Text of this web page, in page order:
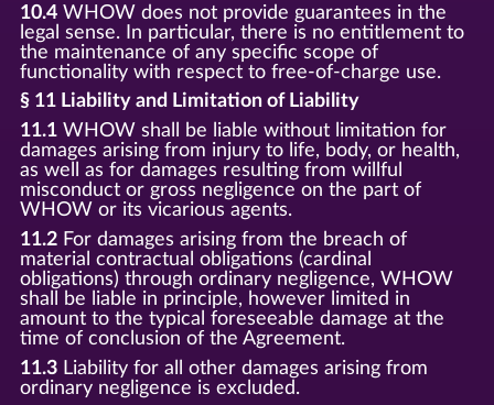
10.4WHOW does not provide guarantees in the
legal sense. In particular, there is no entitlement to
the maintenance of any specific scope of
functionality with respect to free-of-charge use.
§ 11 Liability and Limitation of Liability
11.1WHOW shall be liable without limitation for
damages arising from injury to life, body, or health,
as well as for damages resulting from willful
misconduct or gross negligence on the part of
WHOW or its vicarious agents.
11.2For damages arising from the breach of
material contractual obligations (cardinal
obligations) through ordinary negligence, WHOW
shall be liable in principle, however limited in
amount to the typical foreseeable damage at the
time of conclusion of the Agreement.
11.3Liability for all other damages arising from
ordinary negligence is excluded.